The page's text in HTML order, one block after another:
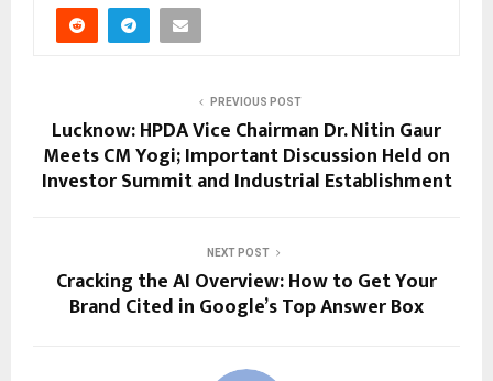
PREVIOUS POST
Lucknow: HPDA Vice Chairman Dr. Nitin Gaur
Meets CM Yogi; Important Discussion Held on
Investor Summit and Industrial Establishment
NEXT POST
Cracking the AI Overview: How to Get Your
Brand Cited in Google’s Top Answer Box